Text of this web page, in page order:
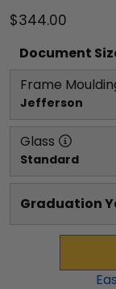
$344.00
Document
Frame
Jefferson
Glass
Standard
Graduation